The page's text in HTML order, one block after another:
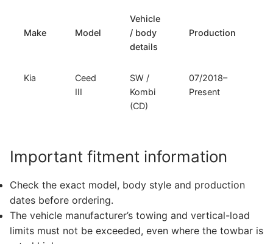
Make Model
Vehicle
/ body
details
Production
Kia
Ceed
III
SW /
Kombi
(CD)
07/2018–
Present
Important fitment information
Check the exact model, body style and production
dates before ordering.
The vehicle manufacturer’s towing and vertical-load
limits must not be exceeded, even where the towbar is